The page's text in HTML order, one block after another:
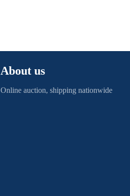
About us
Online auction, shipping nationwide